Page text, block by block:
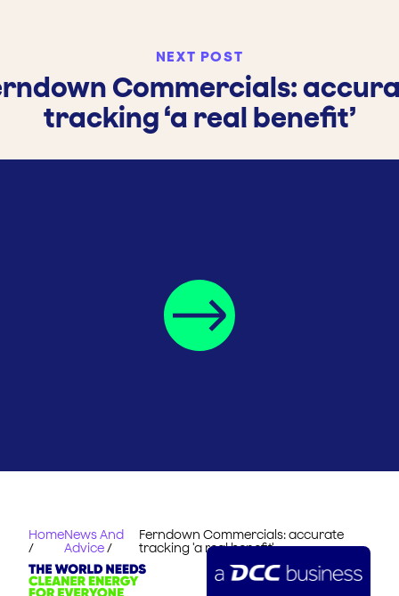
NEXT POST
Commercials:
tracking ‘a real benefit’
Home
/
News And
Advice/
Ferndown Commercials: accurate
tracking 'a real benefit'